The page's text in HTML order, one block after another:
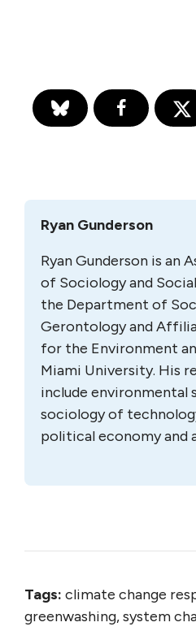
Ryan Gunderson
Ryan Gunderson is an
of Sociology and
the Department of
Gerontology and
for the Environment
Miami University. His
include environmental
sociology of
political economy and
Tags: climate change
greenwashing, system